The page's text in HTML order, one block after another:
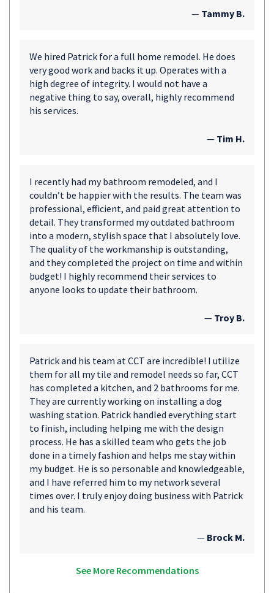
— Tammy B.
We hired Patrick for a full home remodel. He does
very good work and backs it up. Operates with a
high degree of integrity. I would not have a
negative thing to say, overall, highly recommend
his services.
— Tim H.
I recently had my bathroom remodeled, and I
couldn’t be happier with the results. The team was
professional, efficient, and paid great attention to
detail. They transformed my outdated bathroom
into a modern, stylish space that I absolutely love.
The quality of the workmanship is outstanding,
and they completed the project on time and within
budget! I highly recommend their services to
anyone looks to update their bathroom.
— Troy B.
Patrick and his team at CCT are incredible! I utilize
them for all my tile and remodel needs so far, CCT
has completed a kitchen, and 2 bathrooms for me.
They are currently working on installing a dog
washing station. Patrick handled everything start
to finish, including helping me with the design
process. He has a skilled team who gets the job
done in a timely fashion and helps me stay within
my budget. He is so personable and knowledgeable,
and I have referred him to my network several
times over. I truly enjoy doing business with Patrick
and his team.
— Brock M.
See More Recommendations